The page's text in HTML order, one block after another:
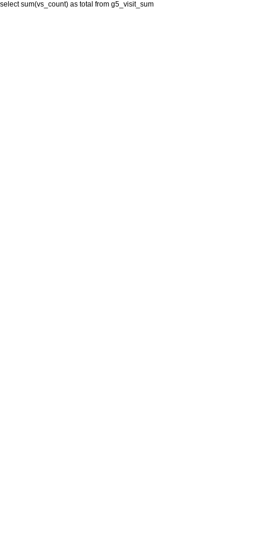
select sum(vs_count) as total from g5_visit_sum